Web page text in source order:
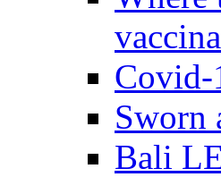
Covid-
Sworn
Bali